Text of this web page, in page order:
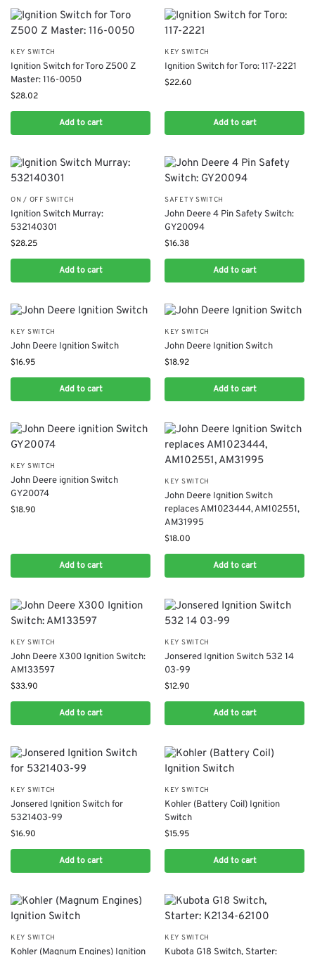
KEY SWITCH
​Ignition Switch for Toro Z500 Z
Master: 116-0050
$28.02
Add to cart
KEY SWITCH
Ignition Switch for Toro: 117-2221
$22.60
Add to cart
ON / OFF SWITCH
Ignition Switch Murray:
532140301
$28.25
Add to cart
SAFETY SWITCH
John Deere 4 Pin Safety Switch:
GY20094
$16.38
Add to cart
KEY SWITCH
John Deere Ignition Switch
$16.95
Add to cart
KEY SWITCH
John Deere Ignition Switch
$18.92
Add to cart
KEY SWITCH
John Deere ignition Switch
GY20074
$18.90
Add to cart
KEY SWITCH
John Deere Ignition Switch
replaces AM1023444, AM102551,
AM31995
$18.00
Add to cart
KEY SWITCH
John Deere X300 Ignition Switch:
AM133597
$33.90
Add to cart
KEY SWITCH
Jonsered Ignition Switch 532 14
03-99
$12.90
Add to cart
KEY SWITCH
Jonsered Ignition Switch for
5321403-99
$16.90
Add to cart
KEY SWITCH
Kohler (Battery Coil) Ignition
Switch
$15.95
Add to cart
KEY SWITCH
Kohler (Magnum Engines) Ignition
KEY SWITCH
Kubota G18 Switch, Starter: